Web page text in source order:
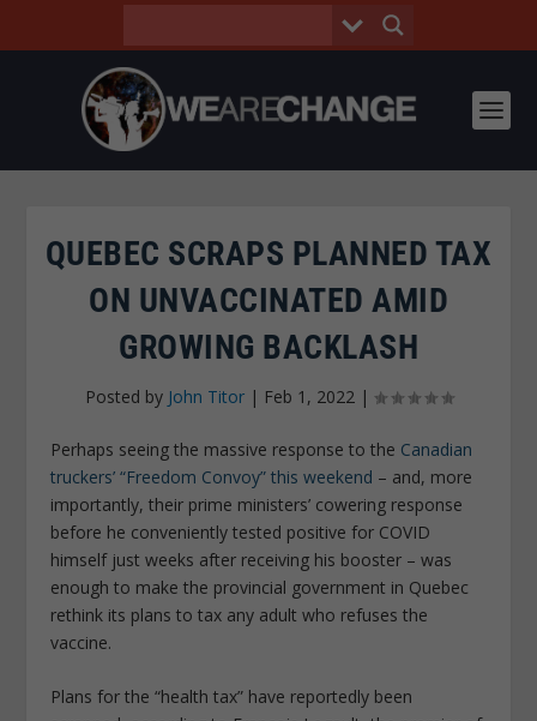
QUEBEC SCRAPS PLANNED TAX
ON UNVACCINATED AMID
GROWING BACKLASH
Posted by John Titor| Feb 1, 2022|
Perhaps seeing the massive response to the Canadian
truckers’ “Freedom Convoy” this weekend – and, more
importantly, their prime ministers’ cowering response
before he conveniently tested positive for COVID
himself just weeks after receiving his booster – was
enough to make the provincial government in Quebec
rethink its plans to tax any adult who refuses the
vaccine.
Plans for the “health tax” have reportedly been